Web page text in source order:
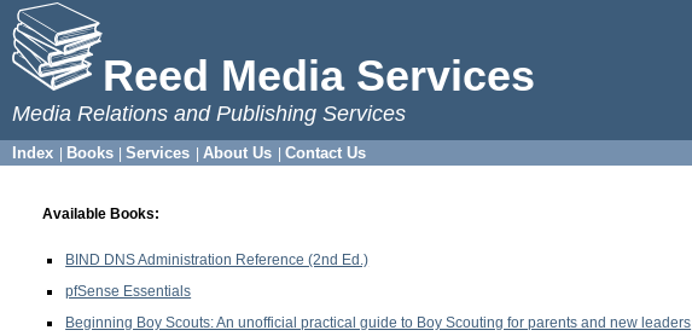
Reed Media Services
Media Relations and Publishing Services
Index Books |Services |About Us Contact Us
Available Books:
BIND DNS Administration Reference (2nd Ed.)
pfSense Essentials
Beginning Boy Scouts: An unofficial practical guide to Boy Scouting for parents and new leaders